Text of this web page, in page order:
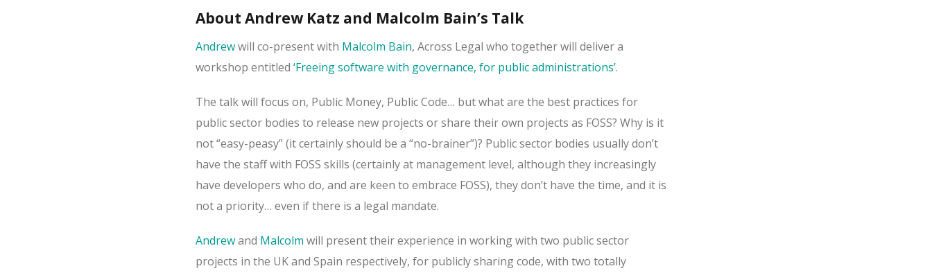
About Andrew Katz and Malcolm Bain’s Talk
Andrewwill co-present with Malcolm Bain, Across Legal who together will deliver a
workshop entitled ‘Freeing software with governance, for public administrations’.
The talk will focus on, Public Money, Public Code… but what are the best practices for
public sector bodies to release new projects or share their own projects as FOSS? Why is it
not “easy-peasy” (it certainly should be a “no-brainer”)? Public sector bodies usually don’t
have the staff with FOSS skills (certainly at management level, although they increasingly
have developers who do, and are keen to embrace FOSS), they don’t have the time, and it is
not a priority… even if there is a legal mandate.
Andrewand Malcolm will present their experience in working with two public sector
projects in the UK and Spain respectively, for publicly sharing code, with two totally